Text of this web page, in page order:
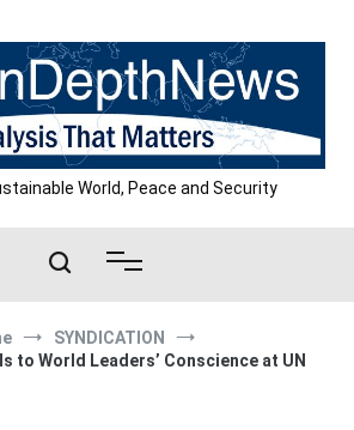
World, Peace and Security
SYNDICATION
to World Leaders’ Conscience at UN